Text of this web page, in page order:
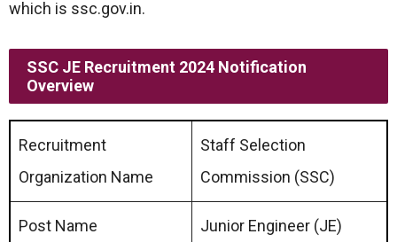
which is ssc.gov.in.
SSC JE Recruitment 2024 Notification
Overview
Recruitment
Organization Name
Staff Selection
Commission (SSC)
Post Name Junior Engineer (JE)